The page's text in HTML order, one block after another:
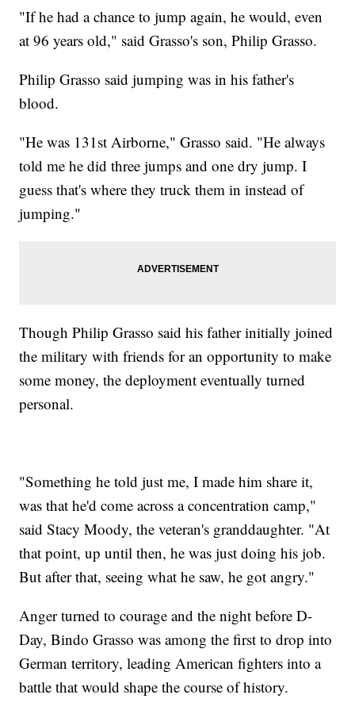
"If he had a chance to jump again, he would, even
at 96 years old," said Grasso's son, Philip Grasso.
Philip Grasso said jumping was in his father's
blood.
"He was 131st Airborne," Grasso said. "He always
told me he did three jumps and one dry jump. I
guess that's where they truck them in instead of
jumping."
Though Philip Grasso said his father initially joined
the military with friends for an opportunity to make
some money, the deployment eventually turned
personal.
"Something he told just me, I made him share it,
was that he'd come across a concentration camp,"
said Stacy Moody, the veteran's granddaughter. "At
that point, up until then, he was just doing his job.
But after that, seeing what he saw, he got angry."
Anger turned to courage and the night before D-
Day, Bindo Grasso was among the first to drop into
German territory, leading American fighters into a
battle that would shape the course of history.